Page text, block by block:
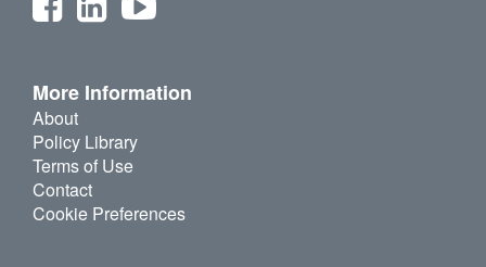
More Information
About
Policy Library
Terms of Use
Contact
Cookie Preferences